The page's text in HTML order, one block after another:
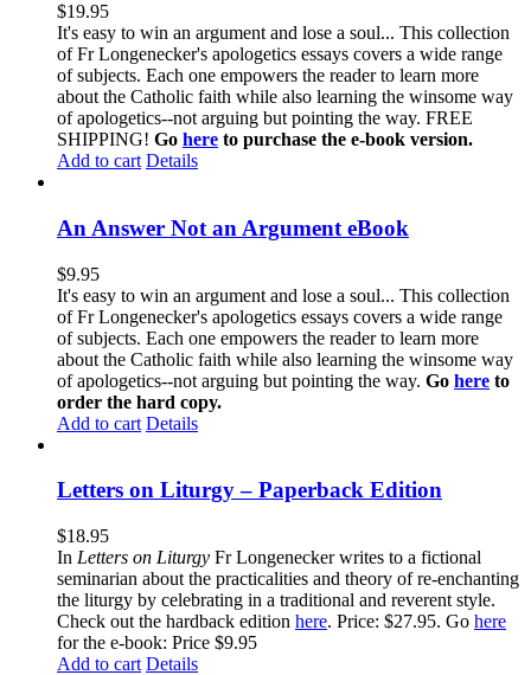
$19.95
It's easy to win an argument and lose a soul... This collection
of Fr Longenecker's apologetics essays covers a wide range
of subjects. Each one empowers the reader to learn more
about the Catholic faith while also learning the winsome way
of apologetics--not arguing but pointing the way. FREE
SHIPPING! Go here to purchase the e-book version.
Add to cart Details
An Answer Not an Argument eBook
$9.95
It's easy to win an argument and lose a soul... This collection
of Fr Longenecker's apologetics essays covers a wide range
of subjects. Each one empowers the reader to learn more
about the Catholic faith while also learning the winsome way
of apologetics--not arguing but pointing the way. Go here to
order the hard copy.
Add to cart Details
Letters on Liturgy – Paperback Edition
$18.95
In Letters on Liturgy Fr Longenecker writes to a fictional
seminarian about the practicalities and theory of re-enchanting
the liturgy by celebrating in a traditional and reverent style.
Check out the hardback edition here. Price: $27.95. Go here
for the e-book: Price $9.95
Add to cart Details